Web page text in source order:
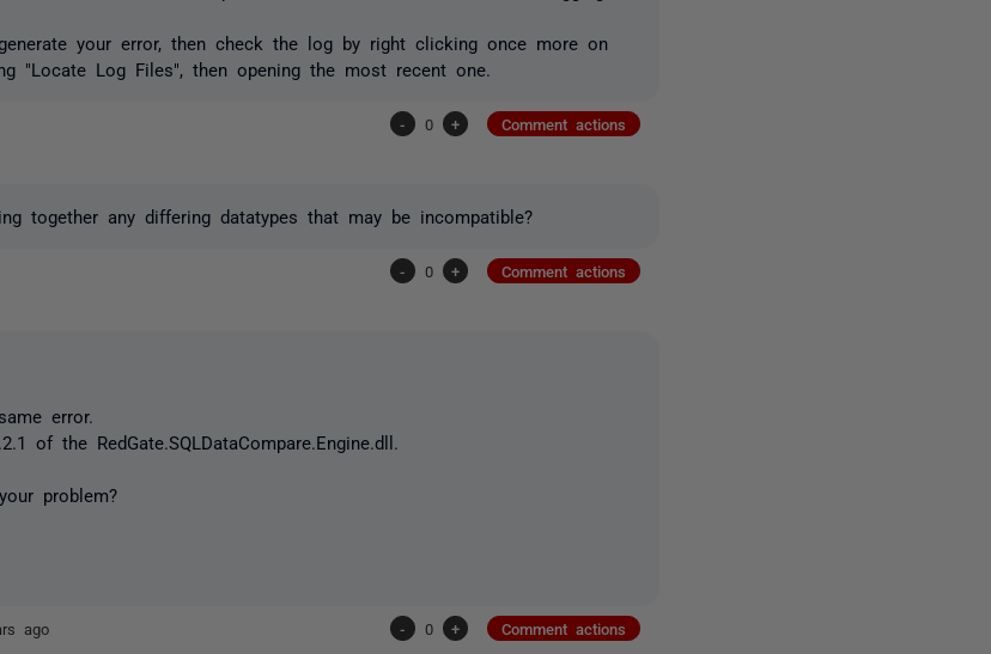
your error, then check the log by right clicking once more on
"Locate Log Files", then opening the most recent one.
- 0 + Comment actions
together any differing datatypes that may be incompatible?
- 0 + Comment actions
error.
of the RedGate.SQLDataCompare.Engine.dll.
problem?
ago - 0 + Comment actions